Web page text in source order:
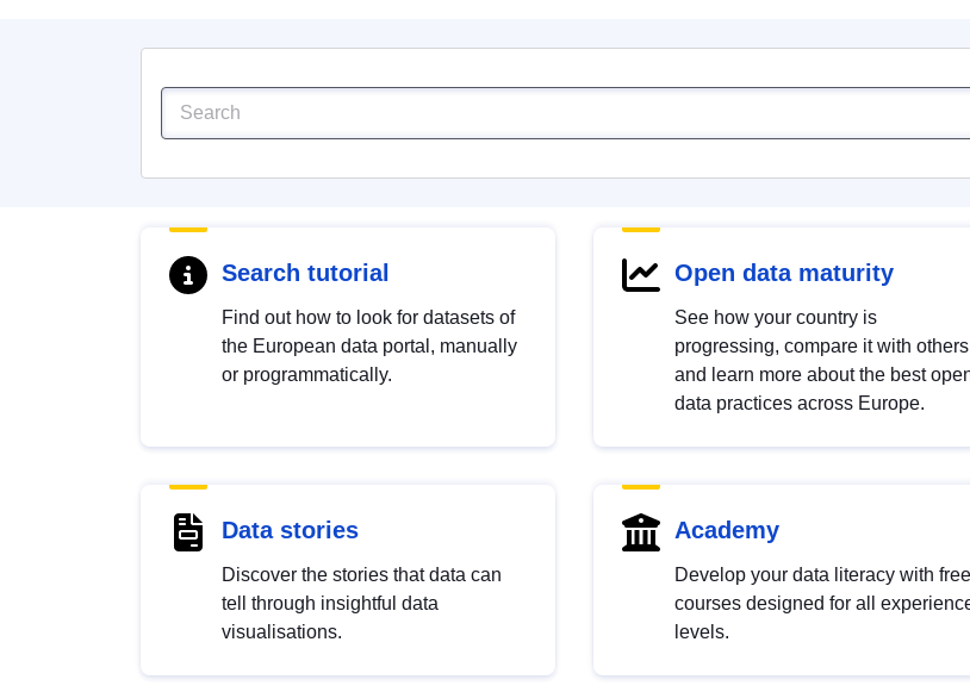
Search tutorial
Find out how to look for datasets of
the European data portal, manually
or programmatically.
Open data maturity
See how your country is
progressing, compare it with others
and learn more about the best
data practices across Europe.
Data stories
Discover the stories that data can
tell through insightful data
visualisations.
Academy
Develop your data literacy with free
courses designed for all
levels.